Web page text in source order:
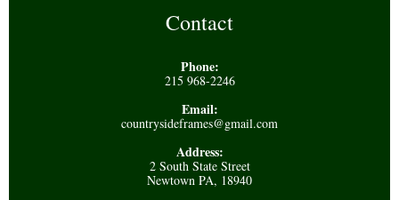
Contact
Phone:
215 968-2246
Email:
countrysideframes@gmail.com
Address:
2 South State Street
Newtown PA, 18940